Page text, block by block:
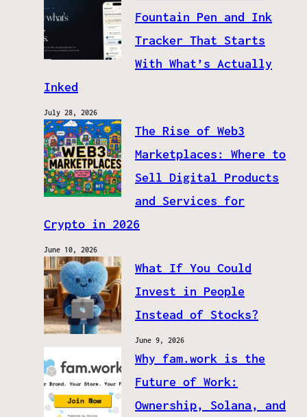
Fountain Pen and Ink
Tracker That Starts
With What’s Actually
Inked
July 28, 2026
The Rise of Web3
Marketplaces: Where to
Sell Digital Products
and Services for
Crypto in 2026
June 10, 2026
What If You Could
Invest in People
Instead of Stocks?
June 9, 2026
Why fam.work is the
Future of Work:
Ownership, Solana, and